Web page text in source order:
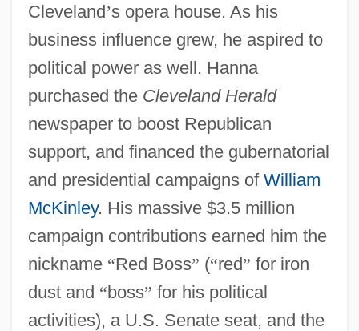
Cleveland’s opera house. As his
business influence grew, he aspired to
political power as well. Hanna
purchased the Cleveland Herald
newspaper to boost Republican
support, and financed the gubernatorial
and presidential campaigns of William
McKinley. His massive $3.5 million
campaign contributions earned him the
nickname “Red Boss” (“red” for iron
dust and “boss” for his political
activities), a U.S. Senate seat, and the